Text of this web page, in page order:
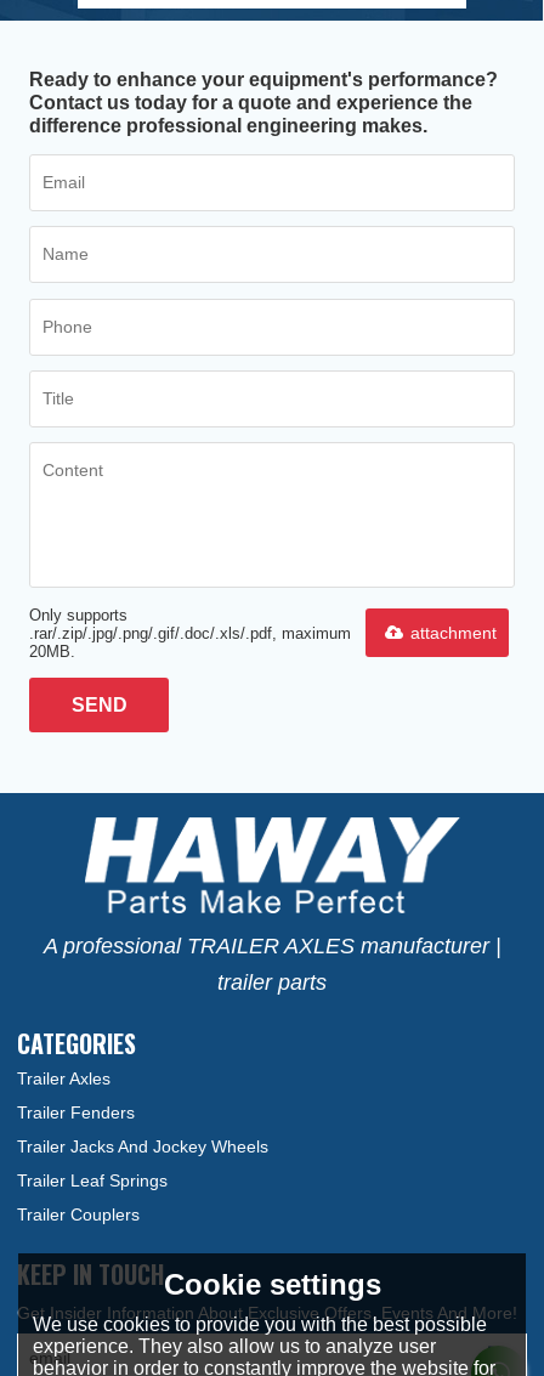
Ready to enhance your equipment's performance?
Contact us today for a quote and experience the
difference professional engineering makes.
Only supports
.rar/.zip/.jpg/.png/.gif/.doc/.xls/.pdf, maximum
20MB.
attachment
SEND
A professional TRAILER AXLES manufacturer |
trailer parts
CATEGORIES
Trailer Axles
Trailer Fenders
Trailer Jacks And Jockey Wheels
Trailer Leaf Springs
Trailer Couplers
KEEP IN TOUCHCookie settings
We use cookies to provide you with the best possible
experience. They also allow us to analyze user
behavior in order to constantly improve the website for